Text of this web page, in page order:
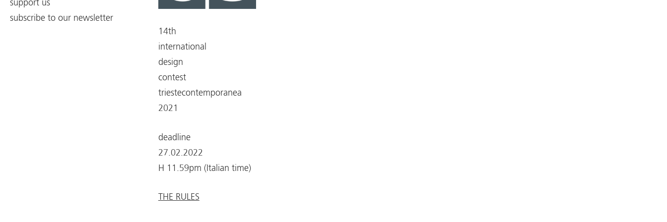
support us
subscribe to our newsletter
14th
international
design
contest
triestecontemporanea
2021
deadline
27.02.2022
H 11.59pm (Italian time)
THE RULES